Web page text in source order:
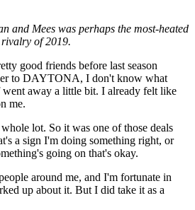
and Mees was perhaps the most-heated
rivalry of 2019.
good friends before last season
to DAYTONA, I don't know what
away a little bit. I already felt like
me.
lot. So it was one of those deals
a sign I'm doing something right, or
going on that's okay.
around me, and I'm fortunate in
up about it. But I did take it as a